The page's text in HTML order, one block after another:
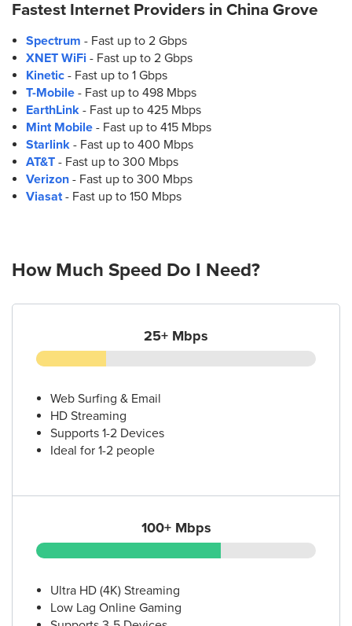
Fastest Internet Providers in China Grove
Spectrum - Fast up to 2 Gbps
XNET WiFi - Fast up to 2 Gbps
Kinetic- Fast up to 1 Gbps
T-Mobile- Fast up to 498 Mbps
EarthLink- Fast up to 425 Mbps
Mint Mobile- Fast up to 415 Mbps
Starlink- Fast up to 400 Mbps
AT&T- Fast up to 300 Mbps
Verizon- Fast up to 300 Mbps
Viasat- Fast up to 150 Mbps
How Much Speed Do I Need?
25+ Mbps
Web Surfing & Email
HD Streaming
Supports 1-2 Devices
Ideal for 1-2 people
100+ Mbps
Ultra HD (4K) Streaming
Low Lag Online Gaming